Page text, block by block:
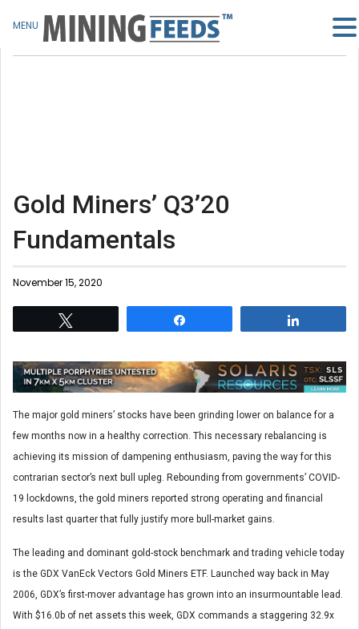
Gold Miners’ Q3’20
Fundamentals
November 15, 2020
The major gold miners’ stocks have been grinding lower on balance for a
few months now in a healthy correction. This necessary rebalancing is
achieving its mission of dampening enthusiasm, paving the way for this
contrarian sector’s next bull upleg. Rebounding from governments’ COVID-
19 lockdowns, the gold miners reported strong operating and financial
results last quarter that fully justify more bull-market gains.
The leading and dominant gold-stock benchmark and trading vehicle today
is the GDX VanEck Vectors Gold Miners ETF. Launched way back in May
2006, GDX’s first-mover advantage has grown into an insurmountable lead.
With $16.0b of net assets this week, GDX commands a staggering 32.9x
MENU